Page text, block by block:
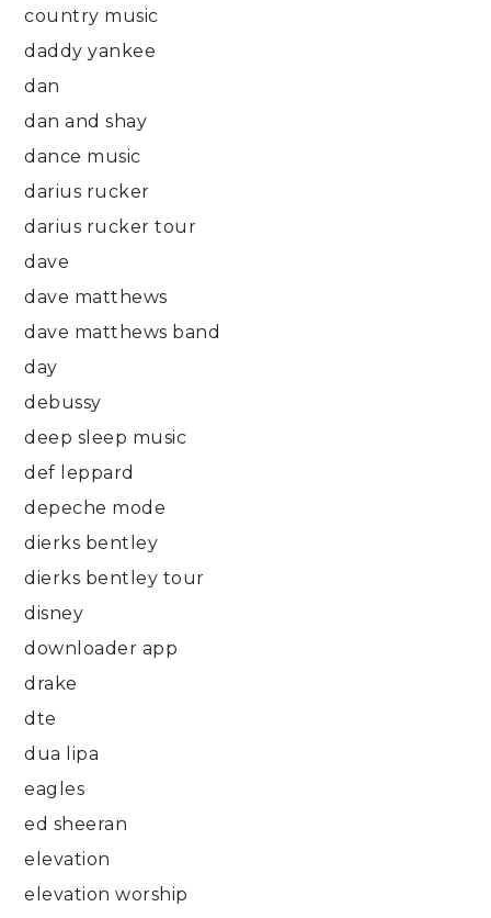
country music
daddy yankee
dan
dan and shay
dance music
darius rucker
darius rucker tour
dave
dave matthews
dave matthews band
day
debussy
deep sleep music
def leppard
depeche mode
dierks bentley
dierks bentley tour
disney
downloader app
drake
dte
dua lipa
eagles
ed sheeran
elevation
elevation worship